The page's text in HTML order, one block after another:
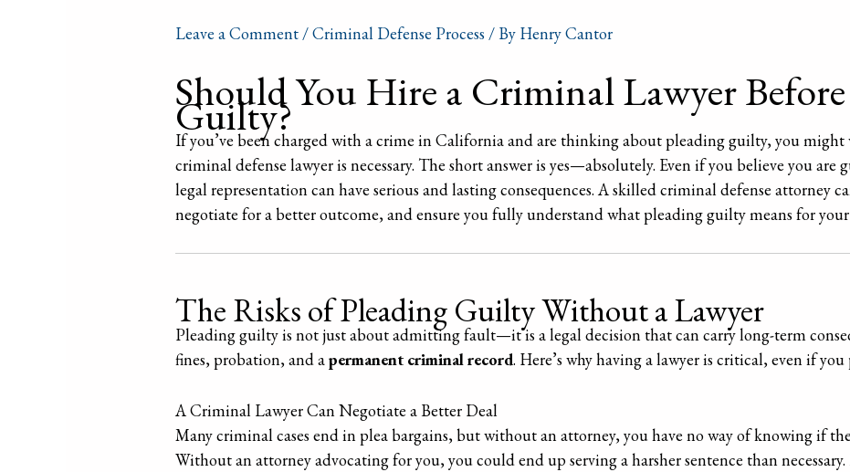
Leave a Comment/Criminal Defense Process / By Henry Cantor
Should You Hire a Criminal Lawyer
Guilty?
If you’ve been charged with a crime in California and are thinking about pleading guilty, you
criminal defense lawyer is necessary. The short answer is yes—absolutely. Even if you believe you
legal representation can have serious and lasting consequences. A skilled criminal defense attorney
negotiate for a better outcome, and ensure you fully understand what pleading guilty means for
The Risks of Pleading Guilty Without a Lawyer
Pleading guilty is not just about admitting fault—it is a legal decision that can carry long-term
fines, probation, and apermanent criminal record. Here’s why having a lawyer is critical, even if
A Criminal Lawyer Can Negotiate a Better Deal
Many criminal cases end in plea bargains, but without an attorney, you have no way of knowing if
Without an attorney advocating for you, you could end up serving a harsher sentence than